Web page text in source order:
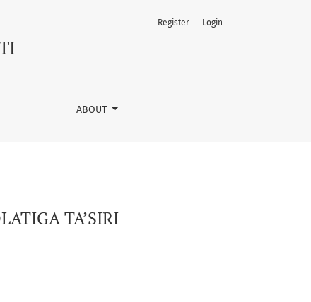
ABOUT
Register Login
TA’SIRI